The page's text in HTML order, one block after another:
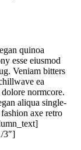
quinoa
esse eiusmod
Veniam bitters
ea
normcore.
aliqua single-
axe retro
3″]